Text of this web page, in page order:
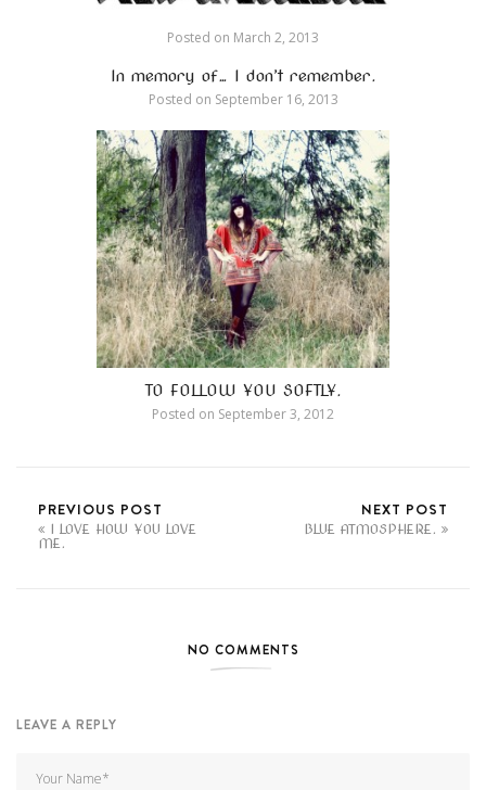
Posted on March 2, 2013
In memory of… I don’t remember.
Posted on September 16, 2013
TO FOLLOW YOU SOFTLY.
Posted on September 3, 2012
PREVIOUS POST
I LOVE HOW YOU LOVE
ME.
NEXT POST
BLUE ATMOSPHERE.
NO COMMENTS
LEAVE A REPLY